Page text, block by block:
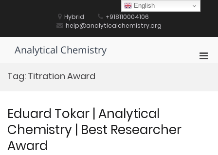
Hybrid
+918110004106
help@analyticalchemistry.org
Analytical Chemistry
Tag: Titration Award
Eduard Tokar | Analytical
Chemistry | Best Researcher
Award
English